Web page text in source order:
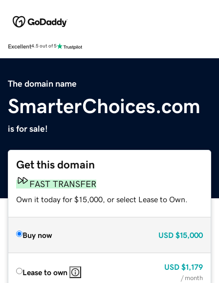
Excellent4.5 out of 5
The domain name
SmarterChoices.com
is for sale!
Get this domain
FAST TRANSFER
Own it today for $15,000, or select Lease to Own.
Buy now USD $15,000
Lease to own
USD $1,179
/ month